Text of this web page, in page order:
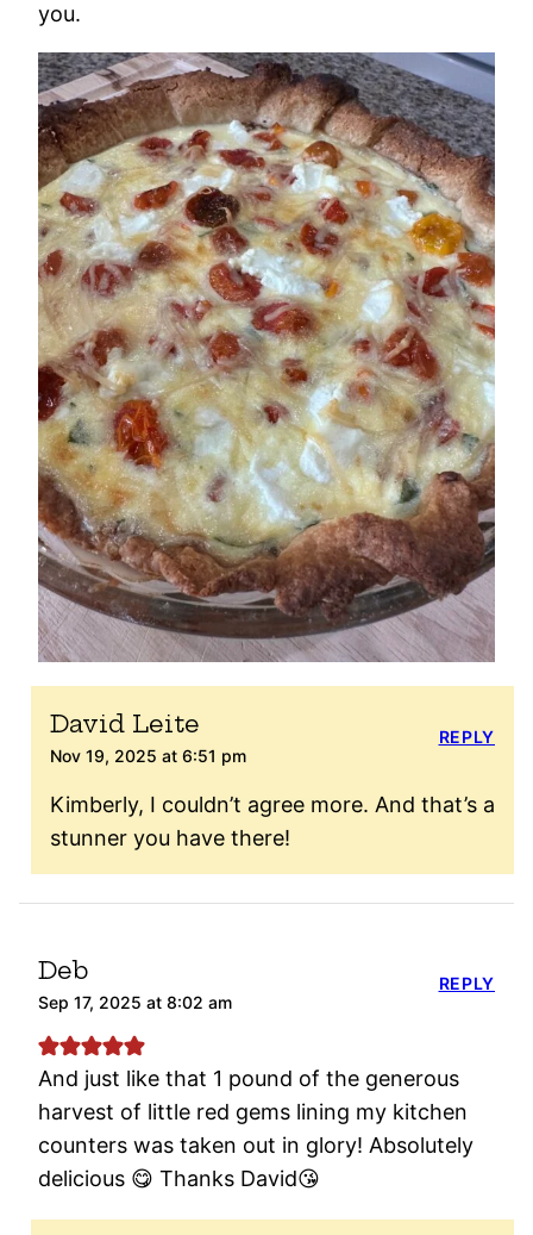
you.
David Leite
Nov 19, 2025 at 6:51 pm
Kimberly, I couldn’t agree more. And that’s a
stunner you have there!
REPLY
Deb
Sep 17, 2025 at 8:02 am
And just like that 1 pound of the generous
harvest of little red gems lining my kitchen
counters was taken out in glory! Absolutely
delicious 😋 Thanks David😘
REPLY